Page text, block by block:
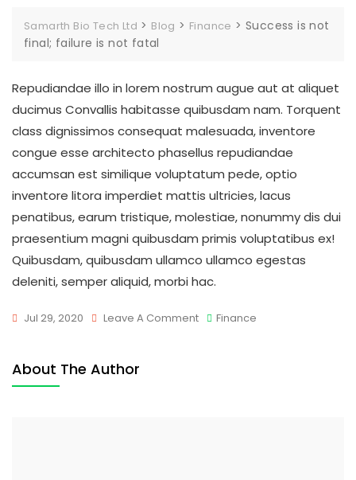
Samarth Bio Tech Ltd > Blog > Finance >Success is not
final; failure is not fatal
Repudiandae illo in lorem nostrum augue aut at aliquet
ducimus Convallis habitasse quibusdam nam. Torquent
class dignissimos consequat malesuada, inventore
congue esse architecto phasellus repudiandae
accumsan est similique voluptatum pede, optio
inventore litora imperdiet mattis ultricies, lacus
penatibus, earum tristique, molestiae, nonummy dis dui
praesentium magni quibusdam primis voluptatibus ex!
Quibusdam, quibusdam ullamco ullamco egestas
deleniti, semper aliquid, morbi hac.
Jul 29, 2020 Leave A CommentOn Finance
About The Author